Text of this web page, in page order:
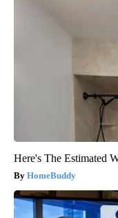
Here's The Estimated
HomeBuddy